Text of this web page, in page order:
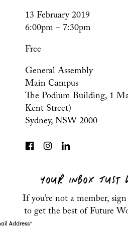
13 February 2019
6:00pm – 7:30pm
Free
General Assembly
Main Campus
The Podium Building, 1
Kent Street)
Sydney, NSW 2000
YOUR INBOX JUST
If you’re not a member,
to get the best of Future
Address*